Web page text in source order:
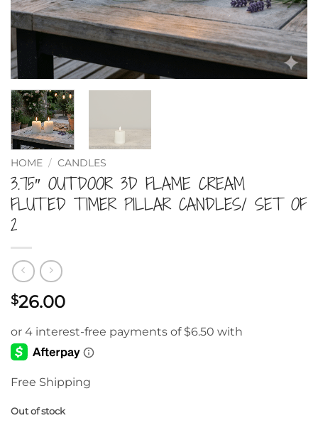
HOME / CANDLES
3.75″ OUTDOOR 3D FLAME CREAM
FLUTED TIMER PILLAR CANDLES/ SET OF
2
$26.00
Free Shipping
Out of stock